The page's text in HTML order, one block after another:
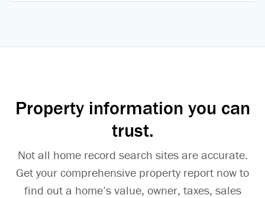
Property information you can
trust.
Not all home record search sites are accurate.
Get your comprehensive property report now to
find out a home’s value, owner, taxes, sales